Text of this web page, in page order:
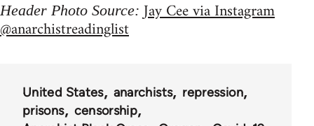
Header Photo Source: Jay Cee via Instagram
@anarchistreadinglist
United States anarchists
repression
prisons
censorship